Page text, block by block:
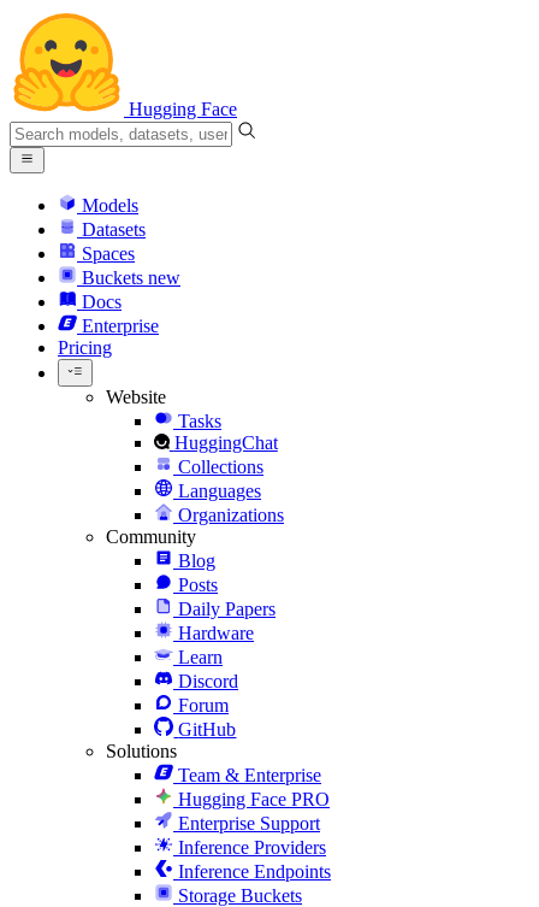
Hugging Face
Models
Datasets
Spaces
Buckets new
Docs
Enterprise
Pricing
Website
Tasks
HuggingChat
Collections
Languages
Organizations
Community
Blog
Posts
Daily Papers
Hardware
Learn
Discord
Forum
GitHub
Solutions
Team & Enterprise
Hugging Face PRO
Enterprise Support
Inference Providers
Inference Endpoints
Storage Buckets